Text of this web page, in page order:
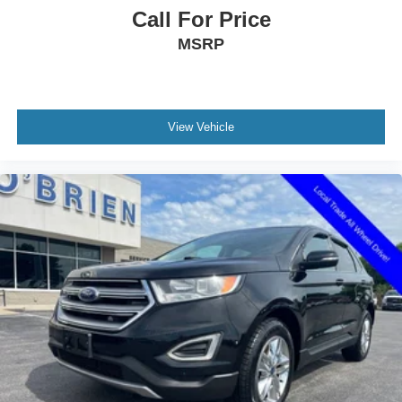
Front anti-roll bar
Rear side impact airbag
Power Liftgate
Brake assist
Electronic Stability Control
Exterior Parking Camera Rear
Delay-off headlights
Front fog lights
Fully automatic headlights
High-Intensity Discharge Headlights
Call For Price
MSRP
View Vehicle